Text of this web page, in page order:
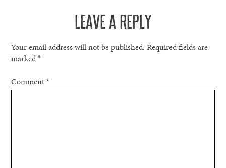
LEAVE A REPLY
Your email address will not be published. Required fields are
marked*
Comment*